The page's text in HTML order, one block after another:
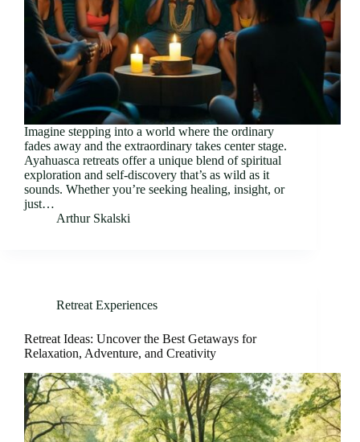
Imagine stepping into a world where the ordinary
fades away and the extraordinary takes center stage.
Ayahuasca retreats offer a unique blend of spiritual
exploration and self-discovery that’s as wild as it
sounds. Whether you’re seeking healing, insight, or
just…
Arthur Skalski
Retreat Experiences
Retreat Ideas: Uncover the Best Getaways for
Relaxation, Adventure, and Creativity